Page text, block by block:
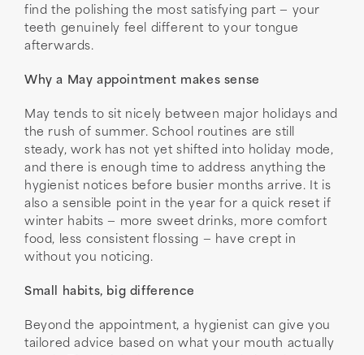
find the polishing the most satisfying part — your
teeth genuinely feel different to your tongue
afterwards.
Why a May appointment makes sense
May tends to sit nicely between major holidays and
the rush of summer. School routines are still
steady, work has not yet shifted into holiday mode,
and there is enough time to address anything the
hygienist notices before busier months arrive. It is
also a sensible point in the year for a quick reset if
winter habits — more sweet drinks, more comfort
food, less consistent flossing — have crept in
without you noticing.
Small habits, big difference
Beyond the appointment, a hygienist can give you
tailored advice based on what your mouth actually